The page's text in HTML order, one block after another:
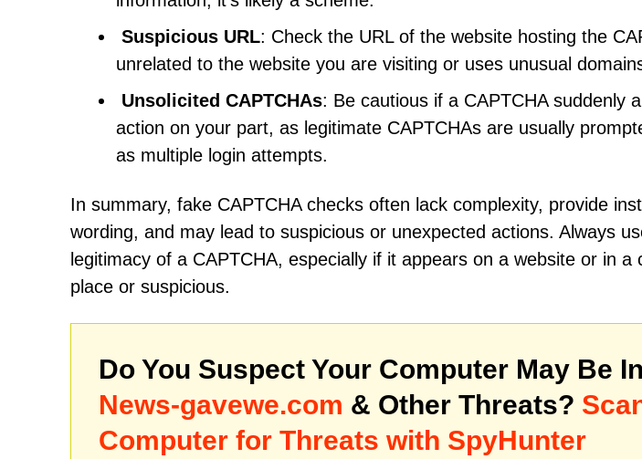
Suspicious URL: Check the URL of the website hosting the
unrelated to the website you are visiting or uses unusual
Unsolicited CAPTCHAs: Be cautious if a CAPTCHA suddenly
action on your part, as legitimate CAPTCHAs are usually
as multiple login attempts.
In summary, fake CAPTCHA checks often lack complexity, provide
wording, and may lead to suspicious or unexpected actions. Always
legitimacy of a CAPTCHA, especially if it appears on a website or in
place or suspicious.
Do You Suspect Your Computer May Be
News-gavewe.com & Other Threats?
Computer for Threats with SpyHunter